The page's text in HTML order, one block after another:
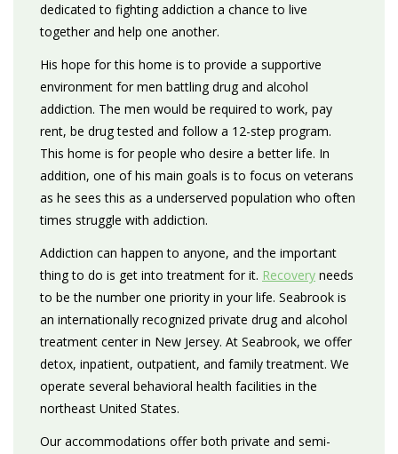
dedicated to fighting addiction a chance to live
together and help one another.
His hope for this home is to provide a supportive
environment for men battling drug and alcohol
addiction. The men would be required to work, pay
rent, be drug tested and follow a 12-step program.
This home is for people who desire a better life. In
addition, one of his main goals is to focus on veterans
as he sees this as a underserved population who often
times struggle with addiction.
Addiction can happen to anyone, and the important
thing to do is get into treatment for it. Recovery needs
to be the number one priority in your life. Seabrook is
an internationally recognized private drug and alcohol
treatment center in New Jersey. At Seabrook, we offer
detox, inpatient, outpatient, and family treatment. We
operate several behavioral health facilities in the
northeast United States.
Our accommodations offer both private and semi-